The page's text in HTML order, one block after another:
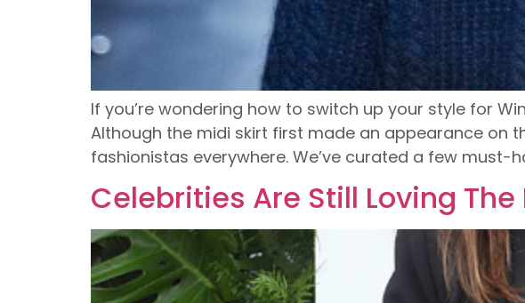
If you’re wondering how to switch up your style for
Although the midi skirt first made an appearance on
fashionistas everywhere. We’ve curated a few
Celebrities Are Still Loving The